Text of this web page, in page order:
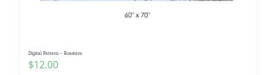
Digital Pattern – Roasters
$12.00